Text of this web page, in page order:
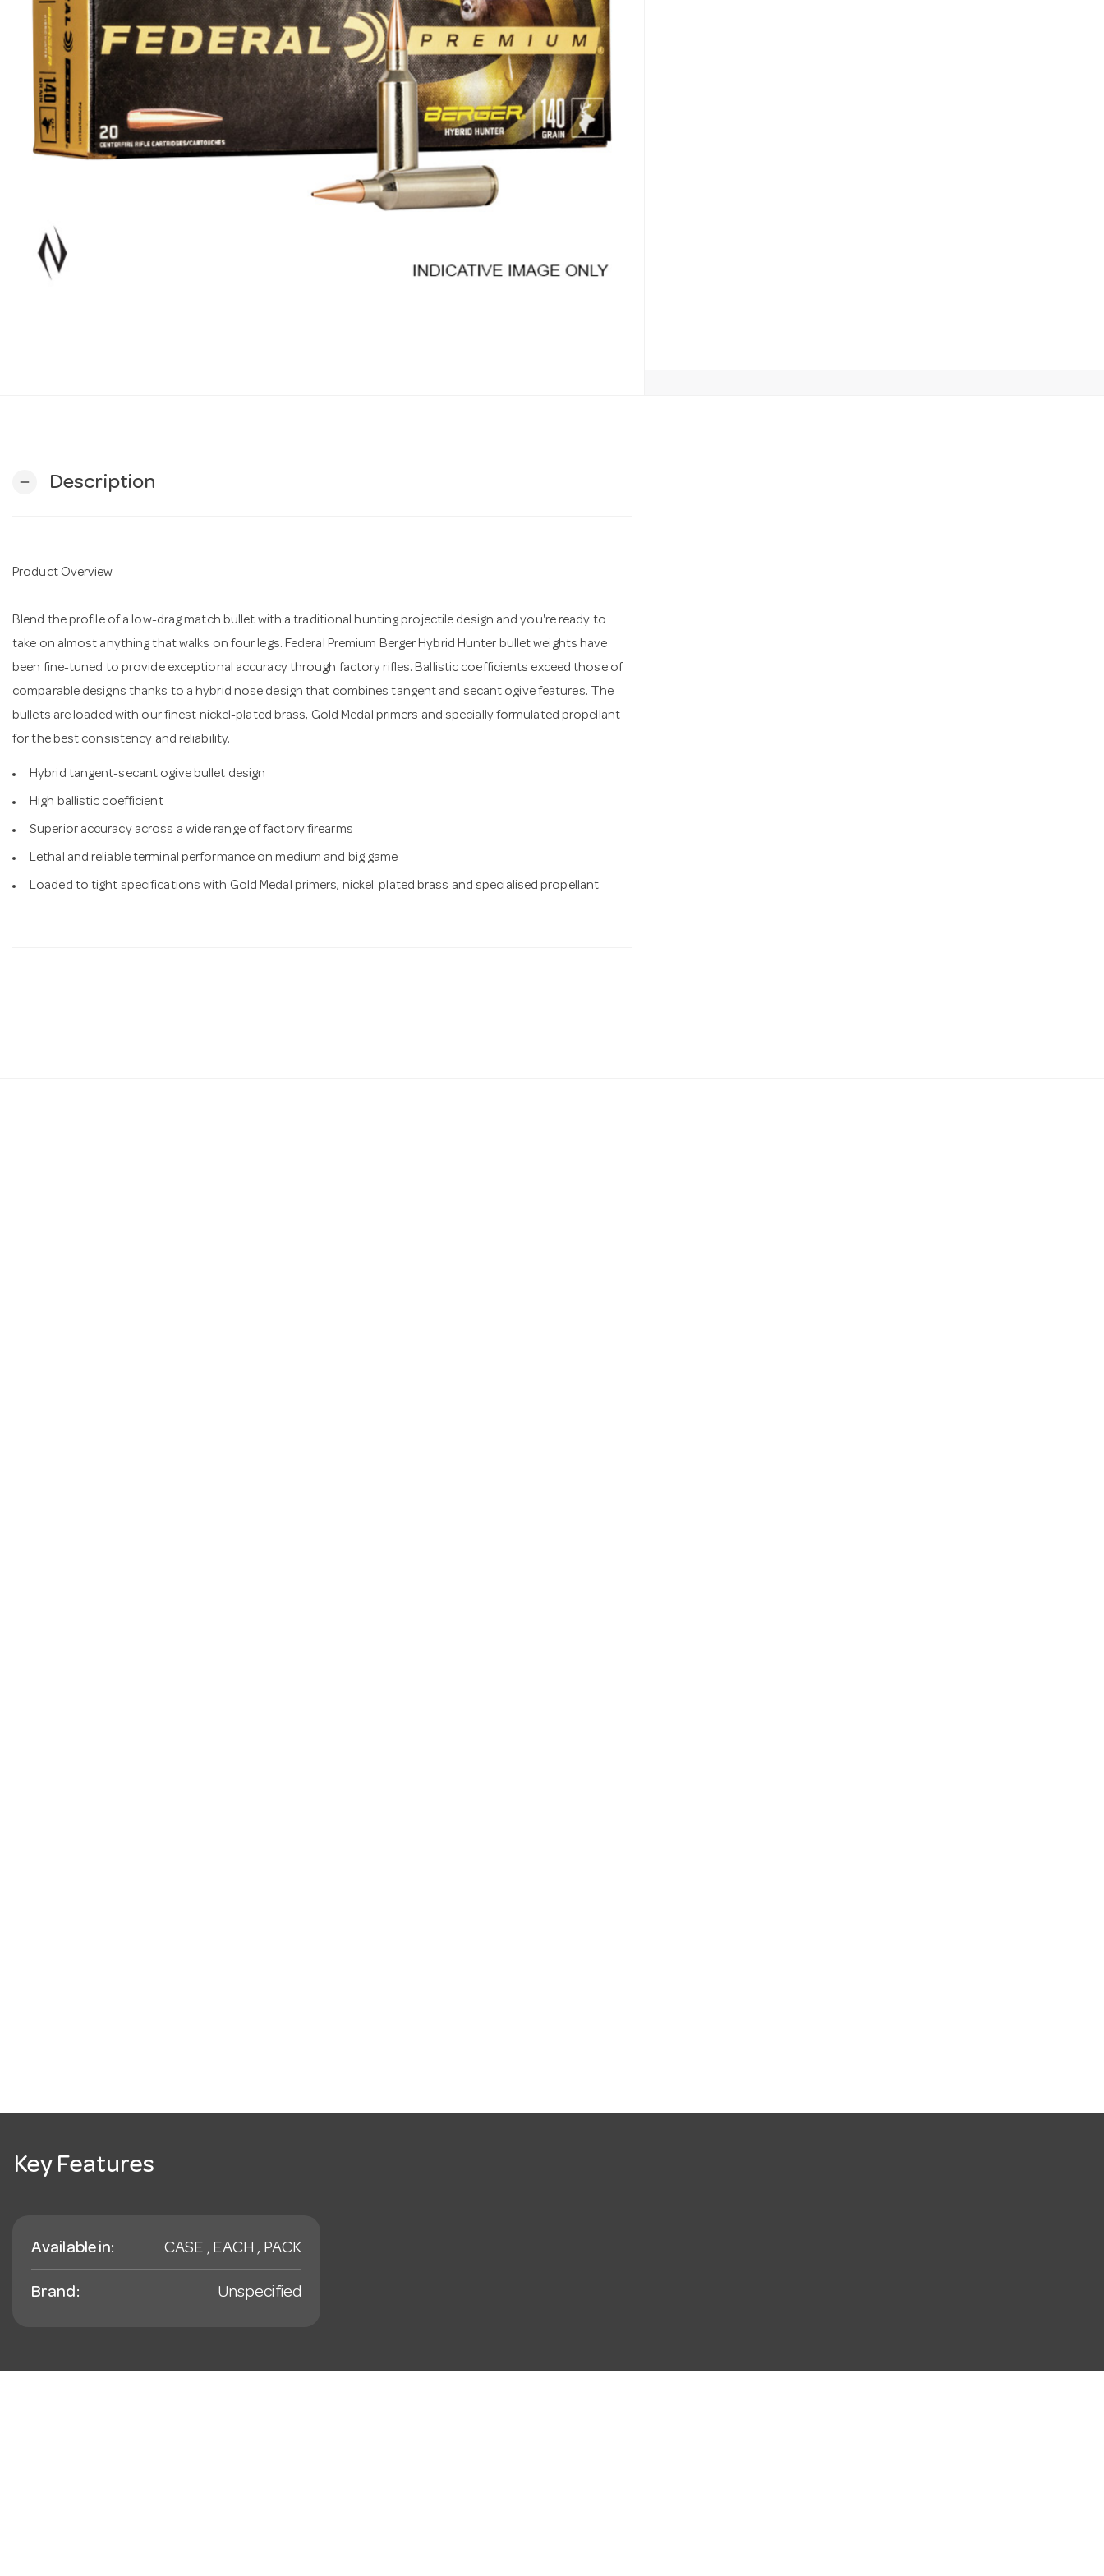
remove Description
Product Overview
Blend the profile of a low-drag match bullet with a traditional hunting projectile design and you're ready to
take on almost anything that walks on four legs. Federal Premium Berger Hybrid Hunter bullet weights have
been fine-tuned to provide exceptional accuracy through factory rifles. Ballistic coefficients exceed those of
comparable designs thanks to a hybrid nose design that combines tangent and secant ogive features. The
bullets are loaded with our finest nickel-plated brass, Gold Medal primers and specially formulated propellant
for the best consistency and reliability.
Hybrid tangent-secant ogive bullet design
High ballistic coefficient
Superior accuracy across a wide range of factory firearms
Lethal and reliable terminal performance on medium and big game
Loaded to tight specifications with Gold Medal primers, nickel-plated brass and specialised propellant
Key Features
Available in: CASE , EACH , PACK
Brand: Unspecified